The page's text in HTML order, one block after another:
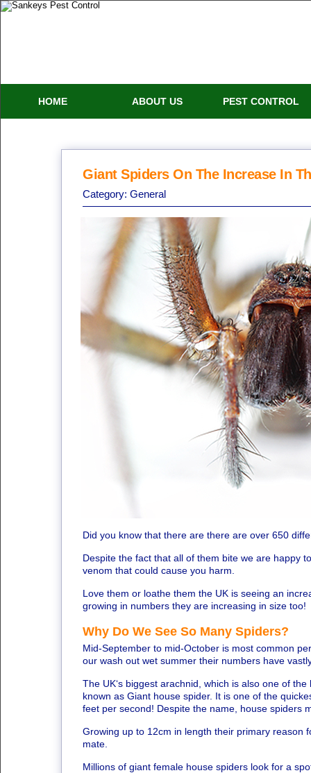
HOME ABOUT US PEST CONTROL
Giant Spiders On The Increase In
Category: General
Did you know that there are there are over 650
Despite the fact that all of them bite we are happy
venom that could cause you harm.
Love them or loathe them the UK is seeing an
growing in numbers they are increasing in size too!
Why Do We See So Many Spiders?
Mid-September to mid-October is most common
our wash out wet summer their numbers have
The UK‘s biggest arachnid, which is also one of
known as Giant house spider. It is one of the
feet per second! Despite the name, house spiders
Growing up to 12cm in length their primary reason
mate.
Millions of giant female house spiders look for a